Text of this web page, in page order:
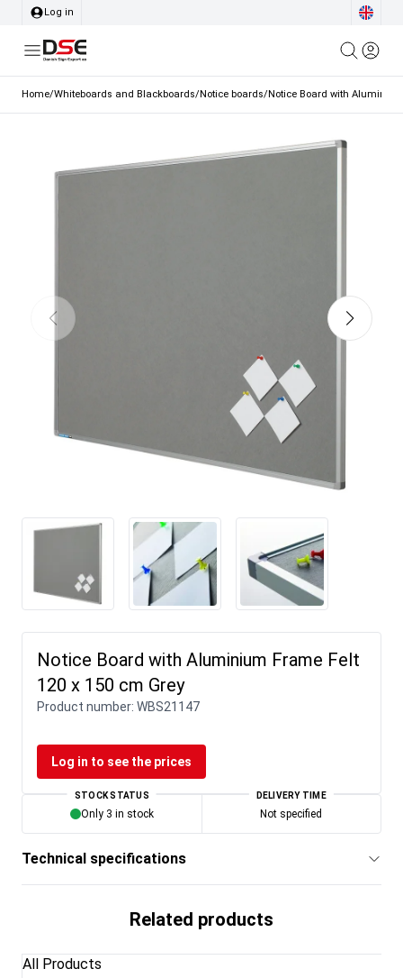
Log in
Home/Whiteboards and Blackboards/Notice boards/Notice Board with
Notice Board with Aluminium Frame Felt
120 x 150 cm Grey
Product number: WBS21147
Log in to see the prices
STOCK STATUS
Only 3 in stock
DELIVERY TIME
Not specified
Technical specifications
Related products
All Products